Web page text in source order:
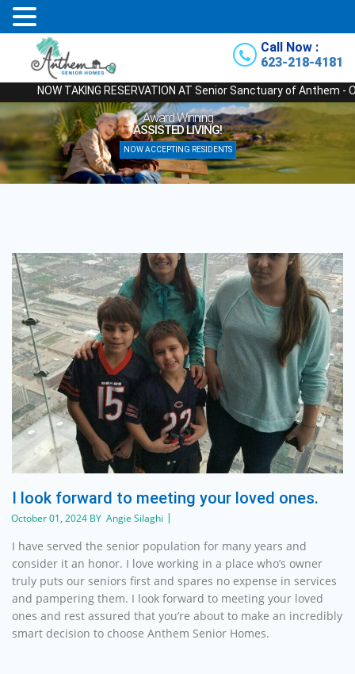
Call Now :
623-218-4181
NOW TAKING RESERVATION AT Senior Sanctuary of Anthem -
Award Winning
ASSISTED LIVING!
NOW ACCEPTING RESIDENTS
I look forward to meeting your loved ones.
October 01, 2024 BY Angie Silaghi
I have served the senior population for many years and
consider it an honor. I love working in a place who’s owner
truly puts our seniors first and spares no expense in services
and pampering them. I look forward to meeting your loved
ones and rest assured that you’re about to make an incredibly
smart decision to choose Anthem Senior Homes.